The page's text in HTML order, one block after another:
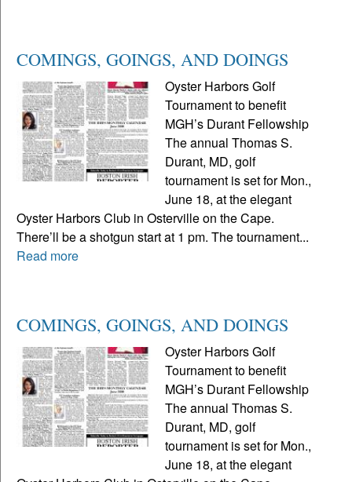
COMINGS, GOINGS, AND DOINGS
Oyster Harbors Golf
Tournament to benefit
MGH’s Durant Fellowship
The annual Thomas S.
Durant, MD, golf
tournament is set for Mon.,
June 18, at the elegant
Oyster Harbors Club in Osterville on the Cape.
There’ll be a shotgun start at 1 pm. The tournament...
Read more
COMINGS, GOINGS, AND DOINGS
Oyster Harbors Golf
Tournament to benefit
MGH’s Durant Fellowship
The annual Thomas S.
Durant, MD, golf
tournament is set for Mon.,
June 18, at the elegant